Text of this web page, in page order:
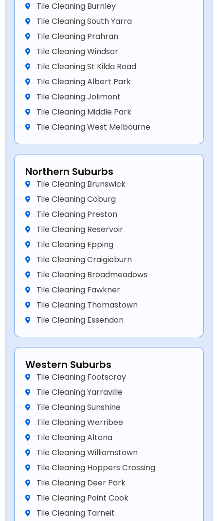
Tile Cleaning Burnley
Tile Cleaning South Yarra
Tile Cleaning Prahran
Tile Cleaning Windsor
Tile Cleaning St Kilda Road
Tile Cleaning Albert Park
Tile Cleaning Jolimont
Tile Cleaning Middle Park
Tile Cleaning West Melbourne
Northern Suburbs
Tile Cleaning Brunswick
Tile Cleaning Coburg
Tile Cleaning Preston
Tile Cleaning Reservoir
Tile Cleaning Epping
Tile Cleaning Craigieburn
Tile Cleaning Broadmeadows
Tile Cleaning Fawkner
Tile Cleaning Thomastown
Tile Cleaning Essendon
Western Suburbs
Tile Cleaning Footscray
Tile Cleaning Yarraville
Tile Cleaning Sunshine
Tile Cleaning Werribee
Tile Cleaning Altona
Tile Cleaning Williamstown
Tile Cleaning Hoppers Crossing
Tile Cleaning Deer Park
Tile Cleaning Point Cook
Tile Cleaning Tarneit